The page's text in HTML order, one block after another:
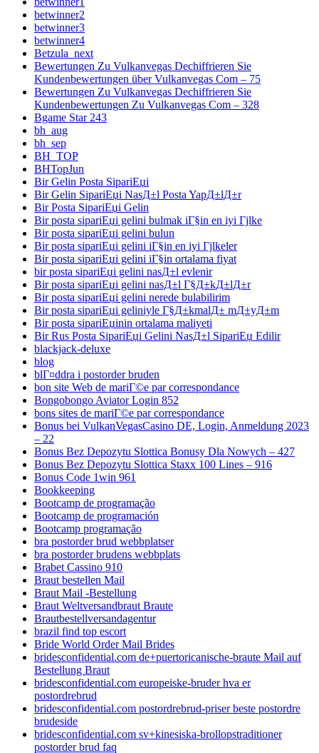
betwinner2
betwinner3
betwinner4
Betzula_next
Bewertungen Zu Vulkanvegas Dechiffrieren Sie
Kundenbewertungen über Vulkanvegas Com – 75
Bewertungen Zu Vulkanvegas Dechiffrieren Sie
Kundenbewertungen Zu Vulkanvegas Com – 328
Bgame Star 243
bh_aug
bh_sep
BH_TOP
BHTopJun
Bir Gelin Posta SipariЕџi
Bir Gelin SipariЕџi NasД±l Posta YapД±lД±r
Bir Posta SipariЕџi Gelin
Bir posta sipariЕџi gelini bulmak iГ§in en iyi Гјlke
Bir posta sipariЕџi gelini bulun
Bir posta sipariЕџi gelini iГ§in en iyi Гјlkeler
Bir posta sipariЕџi gelini iГ§in ortalama fiyat
bir posta sipariЕџi gelini nasД±l evlenir
Bir posta sipariЕџi gelini nasД±l Г§Д±kД±lД±r
Bir posta sipariЕџi gelini nerede bulabilirim
Bir posta sipariЕџi geliniyle Г§Д±kmalД± mД±yД±m
Bir posta sipariЕџinin ortalama maliyeti
Bir Rus Posta SipariЕџi Gelini NasД±l SipariЕџ Edilir
blackjack-deluxe
blog
blГ¤ddra i postorder bruden
bon site Web de mariГ©e par correspondance
Bongobongo Aviator Login 852
bons sites de mariГ©e par correspondance
Bonus bei VulkanVegasCasino DE, Login, Anmeldung 2023
– 22
Bonus Bez Depozytu Slottica Bonusy Dla Nowych – 427
Bonus Bez Depozytu Slottica Staxx 100 Lines – 916
Bonus Code 1win 961
Bookkeeping
Bootcamp de programação
Bootcamp de programación
Bootcamp programação
bra postorder brud webbplatser
bra postorder brudens webbplats
Brabet Cassino 910
Braut bestellen Mail
Braut Mail -Bestellung
Braut Weltversandbraut Braute
Brautbestellversandagentur
brazil find top escort
Bride World Order Mail Brides
bridesconfidential.com de+puertoricanische-braute Mail auf
Bestellung Braut
bridesconfidential.com europeiske-bruder hva er
postordrebrud
bridesconfidential.com postordrebrud-priser beste postordre
brudeside
bridesconfidential.com sv+kinesiska-brollopstraditioner
postorder brud faq